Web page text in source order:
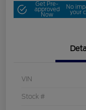
Get Pre-
approved
Now
No
your
VIN
Stock #